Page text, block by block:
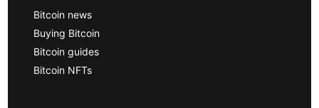
Bitcoin news
Buying Bitcoin
Bitcoin guides
Bitcoin NFTs